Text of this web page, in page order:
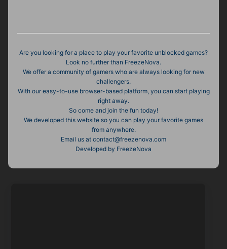
Are you looking for a place to play your favorite unblocked games?
Look no further than FreezeNova.
We offer a community of gamers who are always looking for new
challengers.
With our easy-to-use browser-based platform, you can start playing
right away.
So come and join the fun today!
We developed this website so you can play your favorite games
from anywhere.
Email us at contact@freezenova.com
Developed by FreezeNova